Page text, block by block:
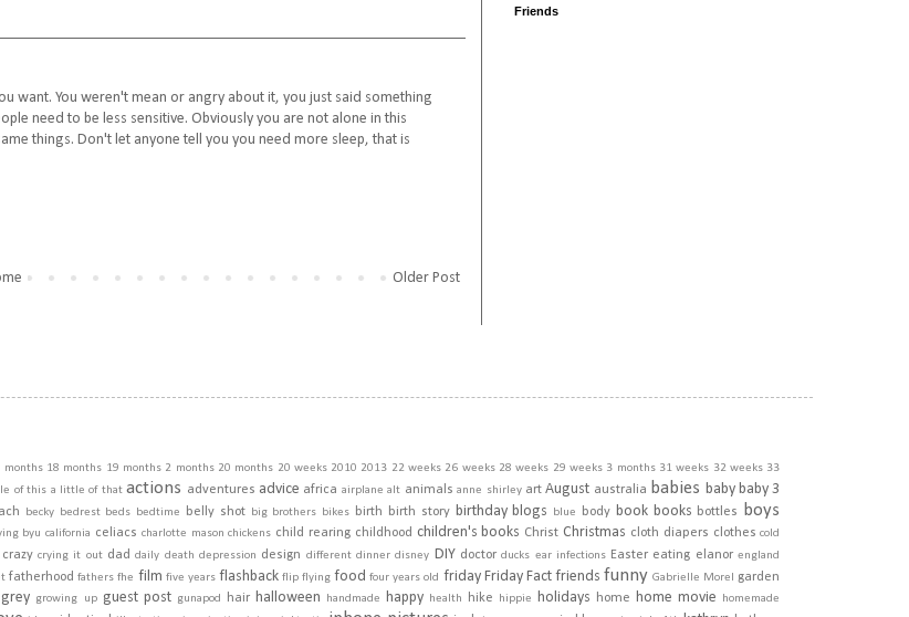
want. You weren't mean or angry about it, you just said something
need to be less sensitive. Obviously you are not alone in this
things. Don't let anyone tell you you need more sleep, that is
Older Post
Friends
months 18 months 19 months 2 months 20 months 20 weeks 2010 2013 22 weeks 26 weeks 28 weeks 29 weeks 3 months 31 weeks 32 weeks 33
of this a little of that actions adventures advice africa airplane alt animals anne shirley art August australia babies baby baby 3
becky bedrest beds bedtime belly shot big brothers bikes birth birth story birthday blogs blue body book books bottles boys
byu california celiacs charlotte mason chickens child rearing childhood children's books Christ Christmas cloth diapers clothes cold
crazy crying it out dad daily death depression design different dinner disney DIY doctor ducks ear infections Easter eating elanor england
fatherhood fathers fhe film five years flashback flip flying food four years old friday Friday Fact friends funny Gabrielle Morel garden
grey growing up guest post gunapod hair halloween handmade happy health hike hippie holidays home home movie homemade